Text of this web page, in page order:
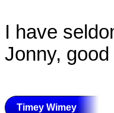
I have
Jonny,
Timey Wimey